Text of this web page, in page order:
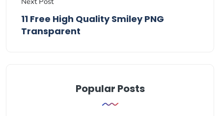
11 Free High Quality Smiley PNG
Transparent
Popular Posts